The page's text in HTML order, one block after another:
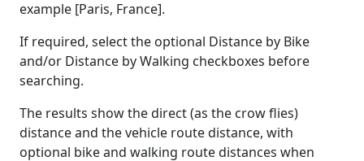
example [Paris, France].
If required, select the optional Distance by Bike
and/or Distance by Walking checkboxes before
searching.
The results show the direct (as the crow flies)
distance and the vehicle route distance, with
optional bike and walking route distances when